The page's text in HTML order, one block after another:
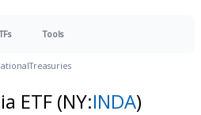
Tools
Treasuries
ETF (NY:INDA)